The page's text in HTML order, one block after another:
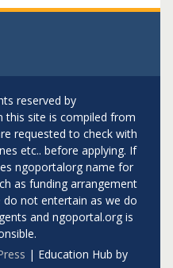
reserved by
this site is compiled from
requested to check with
etc.. before applying. If
ngoportalorg name for
as funding arrangement
do not entertain as we do
and ngoportal.org is
| Education Hub by